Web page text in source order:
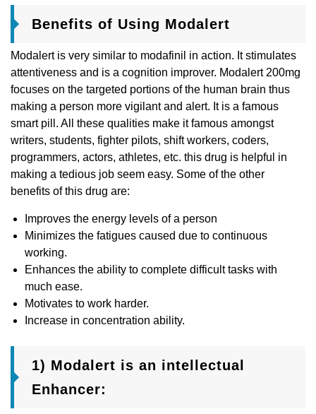
Benefits of Using Modalert
Modalert is very similar to modafinil in action. It stimulates
attentiveness and is a cognition improver. Modalert 200mg
focuses on the targeted portions of the human brain thus
making a person more vigilant and alert. It is a famous
smart pill. All these qualities make it famous amongst
writers, students, fighter pilots, shift workers, coders,
programmers, actors, athletes, etc. this drug is helpful in
making a tedious job seem easy. Some of the other
benefits of this drug are:
Improves the energy levels of a person
Minimizes the fatigues caused due to continuous
working.
Enhances the ability to complete difficult tasks with
much ease.
Motivates to work harder.
Increase in concentration ability.
1) Modalert is an intellectual
Enhancer: